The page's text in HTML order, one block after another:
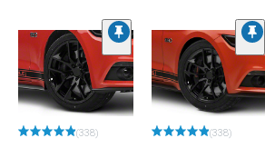
(338) (338)